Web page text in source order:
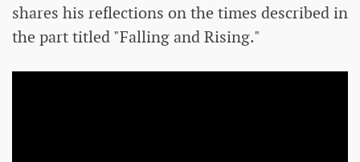
shares his reflections on the times described in
the part titled "Falling and Rising."